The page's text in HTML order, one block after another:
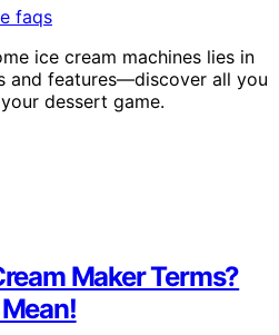
ice cream machines lies in
and features—discover all you
dessert game.
Maker Terms?